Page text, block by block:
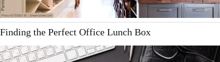
Finding the Perfect Office Lunch Box